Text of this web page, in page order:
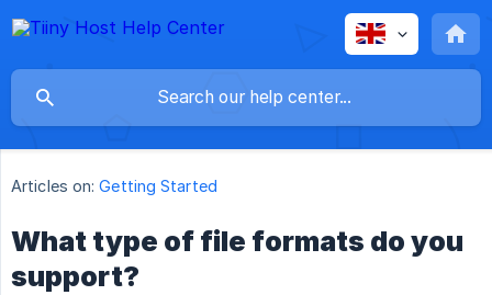
Articles on: Getting Started
What type of file formats do you
support?